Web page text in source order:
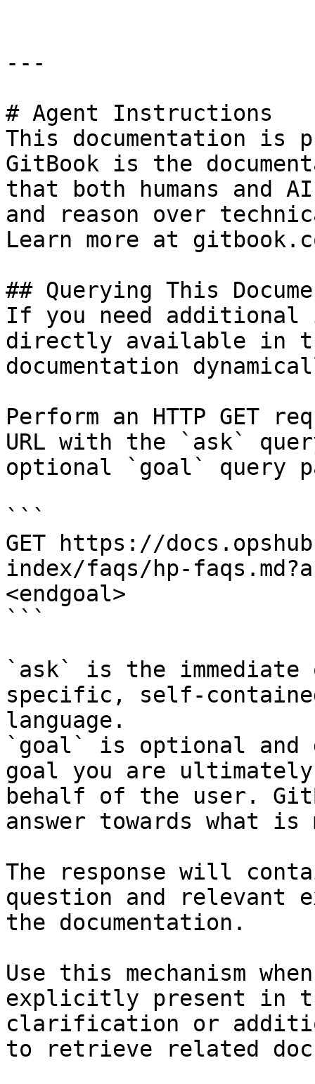
---
# Agent Instructions
This documentation is
GitBook is the
that both humans and
and reason over
Learn more at
## Querying This
If you need
directly available in
documentation
Perform an HTTP GET
URL with the `ask`
optional `goal` query
```
GET https://
index/faqs/hp-
<endgoal>
```
`ask` is the
specific, self-
language.
`goal` is optional and
goal you are
behalf of the user.
answer towards what
The response will
question and relevant
the documentation.
Use this mechanism
explicitly present in
clarification or